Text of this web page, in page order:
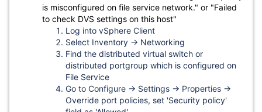
is misconfigured on file service network." or "Failed
to check DVS settings on this host"
Log into vSphere Client
Select Inventory → Networking
Find the distributed virtual switch or
distributed portgroup which is configured on
File Service
Go to Configure → Settings → Properties →
Override port policies, set 'Security policy'